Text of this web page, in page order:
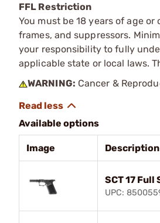
FFL Restriction
You must be 18 years of age
frames, and suppressors.
your responsibility to fully
applicable state or local laws.
WARNING: Cancer &
Available options
Image Description
SCT 17
UPC: